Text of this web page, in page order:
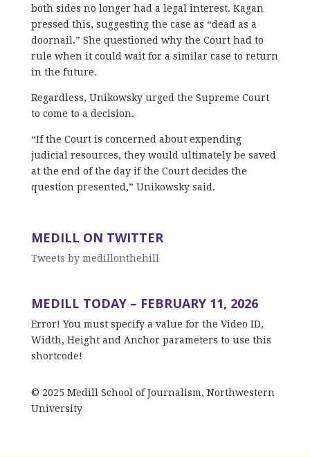
both sides no longer had a legal interest. Kagan
pressed this, suggesting the case as “dead as a
doornail.” She questioned why the Court had to
rule when it could wait for a similar case to return
in the future.
Regardless, Unikowsky urged the Supreme Court
to come to a decision.
“If the Court is concerned about expending
judicial resources, they would ultimately be saved
at the end of the day if the Court decides the
question presented,” Unikowsky said.
MEDILL ON TWITTER
Tweets by medillonthehill
MEDILL TODAY – FEBRUARY 11, 2026
Error! You must specify a value for the Video ID,
Width, Height and Anchor parameters to use this
shortcode!
© 2025 Medill School of Journalism, Northwestern
University